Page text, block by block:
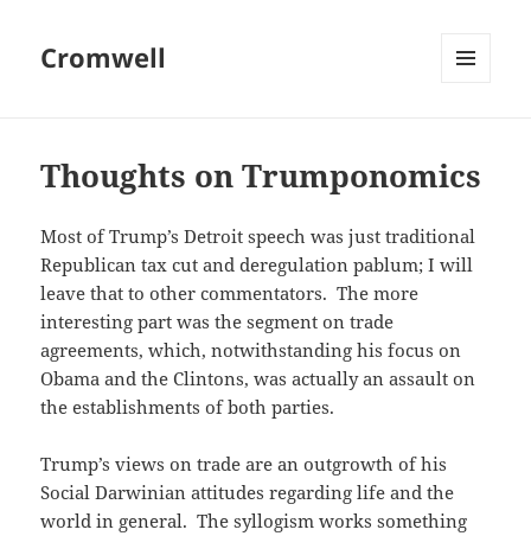
Cromwell
Thoughts on Trumponomics
Most of Trump’s Detroit speech was just traditional
Republican tax cut and deregulation pablum; I will
leave that to other commentators. The more
interesting part was the segment on trade
agreements, which, notwithstanding his focus on
Obama and the Clintons, was actually an assault on
the establishments of both parties.
Trump’s views on trade are an outgrowth of his
Social Darwinian attitudes regarding life and the
world in general. The syllogism works something